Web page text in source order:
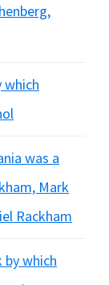
which
was a
Mark
Rackham
by which